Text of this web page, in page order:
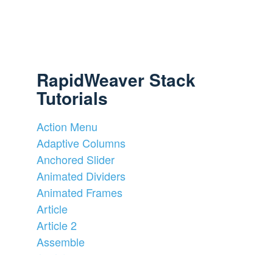
RapidWeaver Stack
Tutorials
Action Menu
Adaptive Columns
Anchored Slider
Animated Dividers
Animated Frames
Article
Article 2
Assemble